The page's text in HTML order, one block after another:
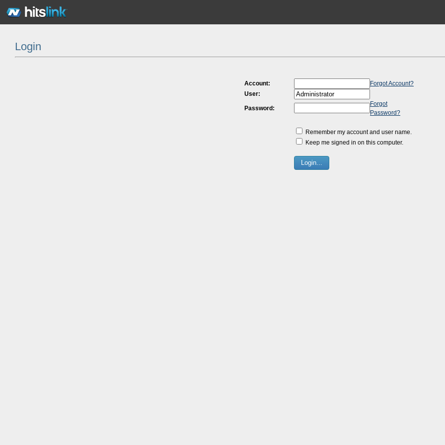
Login
Account:
Forgot Account?
User:
Password:
Forgot
Password?
Remember my account and user name.
Keep me signed in on this computer.